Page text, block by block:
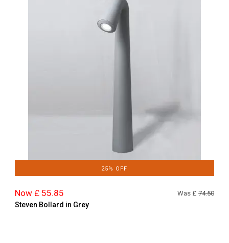
25% OFF
Now £ 55.85 Was £ 74.50
Steven Bollard in Grey